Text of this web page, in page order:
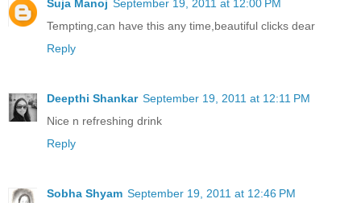
Suja Manoj September 19, 2011 at 12:00 PM
Tempting,can have this any time,beautiful clicks dear
Reply
Deepthi Shankar September 19, 2011 at 12:11 PM
Nice n refreshing drink
Reply
Sobha Shyam September 19, 2011 at 12:46 PM